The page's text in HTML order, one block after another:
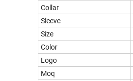
Collar
Sleeve
Size
Color
Logo
Moq